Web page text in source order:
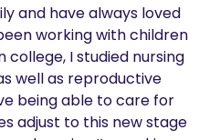
and have always loved
working with children
college, I studied nursing
well as reproductive
being able to care for
adjust to this new stage